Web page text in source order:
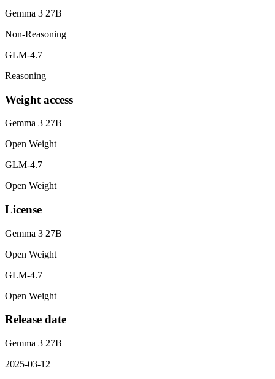
Gemma 3 27B
Non-Reasoning
GLM-4.7
Reasoning
Weight access
Gemma 3 27B
Open Weight
GLM-4.7
Open Weight
License
Gemma 3 27B
Open Weight
GLM-4.7
Open Weight
Release date
Gemma 3 27B
2025-03-12